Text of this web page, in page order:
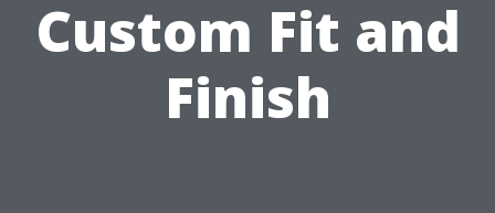
Custom Fit and
Finish